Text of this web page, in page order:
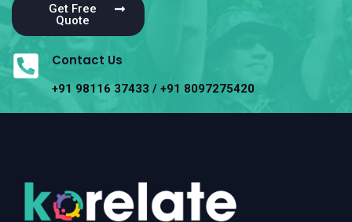
Get Free
Quote
Contact Us
+91 98116 37433 / +91 8097275420